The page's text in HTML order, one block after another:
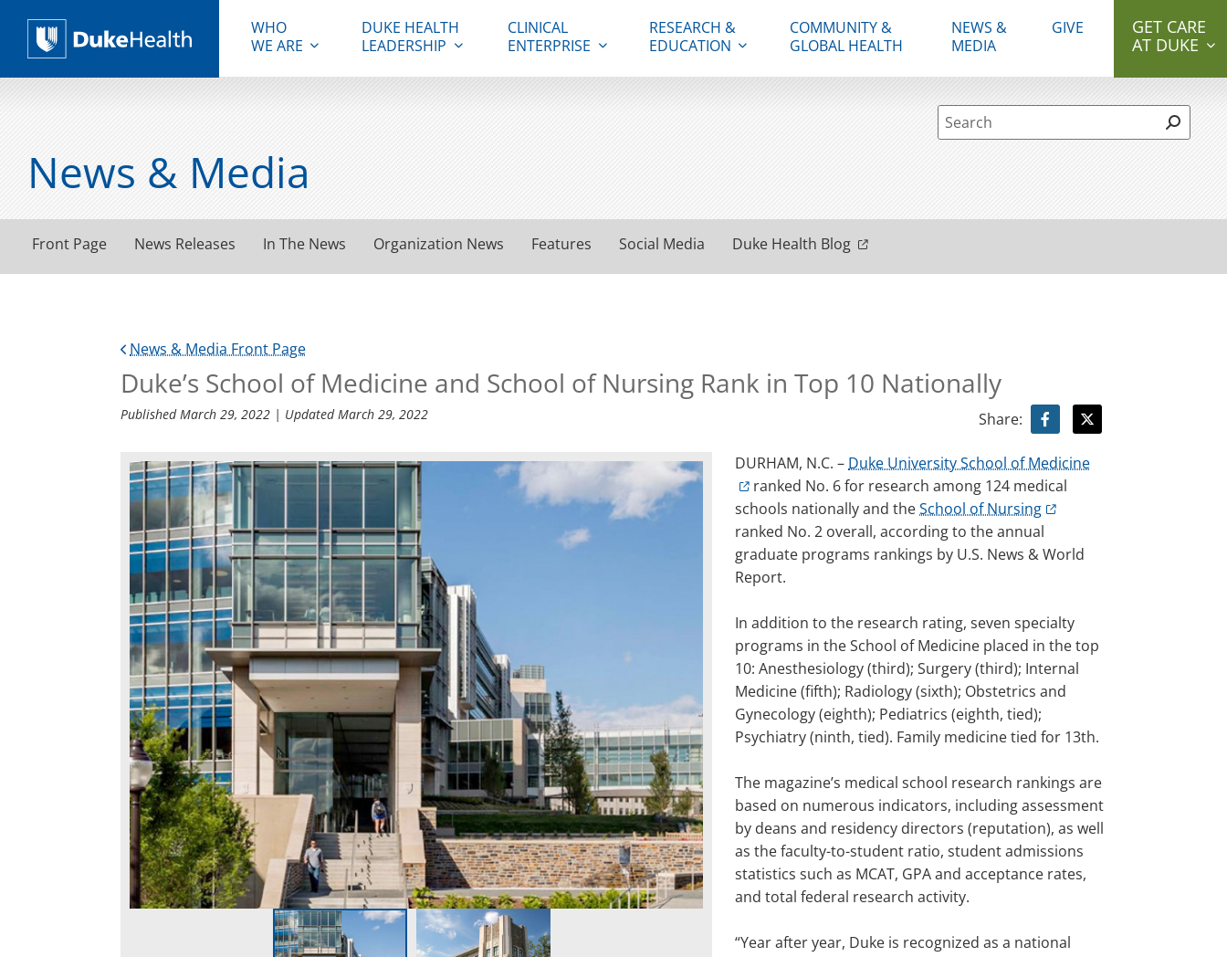
Duke Health
WHO
WE ARE
DUKE HEALTH
LEADERSHIP
CLINICAL
ENTERPRISE
RESEARCH &
EDUCATION
COMMUNITY &
GLOBAL HEALTH
NEWS &
MEDIA
GIVE
GET CARE
AT DUKE
Site Search form
News & Media
Front Page News Releases In The News Organization News Features Social Media Duke Health Blog
News & Media Front Page
Duke’s School of Medicine and School of Nursing Rank in Top 10 Nationally
PublishedMarch 29, 2022 | UpdatedMarch 29, 2022 Share:
DURHAM, N.C. – Duke University School of Medicine
ranked No. 6 for research among 124 medical
schools nationally and theSchool of Nursing
ranked No. 2 overall, according to the annual
graduate programs rankings by U.S. News & World
Report.
In addition to the research rating, seven specialty
programs in the School of Medicine placed in the top
10: Anesthesiology (third); Surgery (third); Internal
Medicine (fifth); Radiology (sixth); Obstetrics and
Gynecology (eighth); Pediatrics (eighth, tied);
Psychiatry (ninth, tied). Family medicine tied for 13th.
The magazine’s medical school research rankings are
based on numerous indicators, including assessment
by deans and residency directors (reputation), as well
as the faculty-to-student ratio, student admissions
statistics such as MCAT, GPA and acceptance rates,
and total federal research activity.
“Year after year, Duke is recognized as a national